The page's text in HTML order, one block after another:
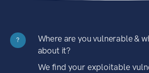
?
Where are you vulnerable &
about it?
We find your exploitable